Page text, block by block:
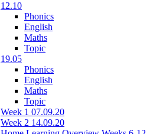
12.10
Phonics
English
Maths
Topic
19.05
Phonics
English
Maths
Topic
Week 1 07.09.20
Week 2 14.09.20